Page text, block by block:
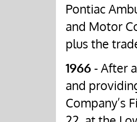
Pontiac
and Motor
plus the
1966 - After
and
Company’s